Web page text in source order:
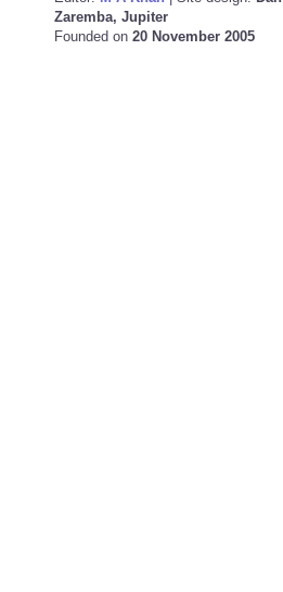
Zaremba, Jupiter
Founded on 20 November 2005